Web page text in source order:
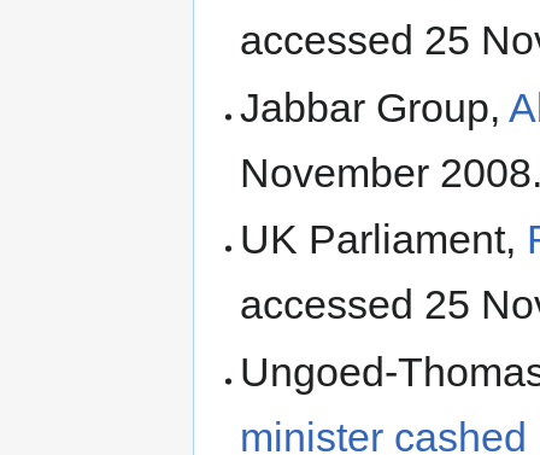
accessed 25
Jabbar Group,
November
UK Parliament,
accessed 25
Ungoed-
minister